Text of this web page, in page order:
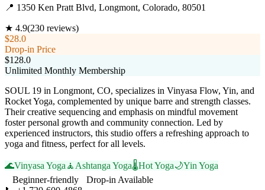
📍 1350 Ken Pratt Blvd, Longmont, Colorado, 80501
★ 4.9(230 reviews)
$28.0
Drop-in Price
$128.0
Unlimited Monthly Membership
SOUL 19 in Longmont, CO, specializes in Vinyasa Flow, Yin, and
Rocket Yoga, complemented by unique barre and strength classes.
Their creative sequencing and emphasis on mindful movement
foster personal growth and community connection. Led by
experienced instructors, this studio offers a refreshing approach to
yoga and fitness, perfect for all levels.
🌊Vinyasa Yoga 🧘 Ashtanga Yoga🌡️Hot Yoga🌙Yin Yoga
Beginner-friendly
Drop-in Available